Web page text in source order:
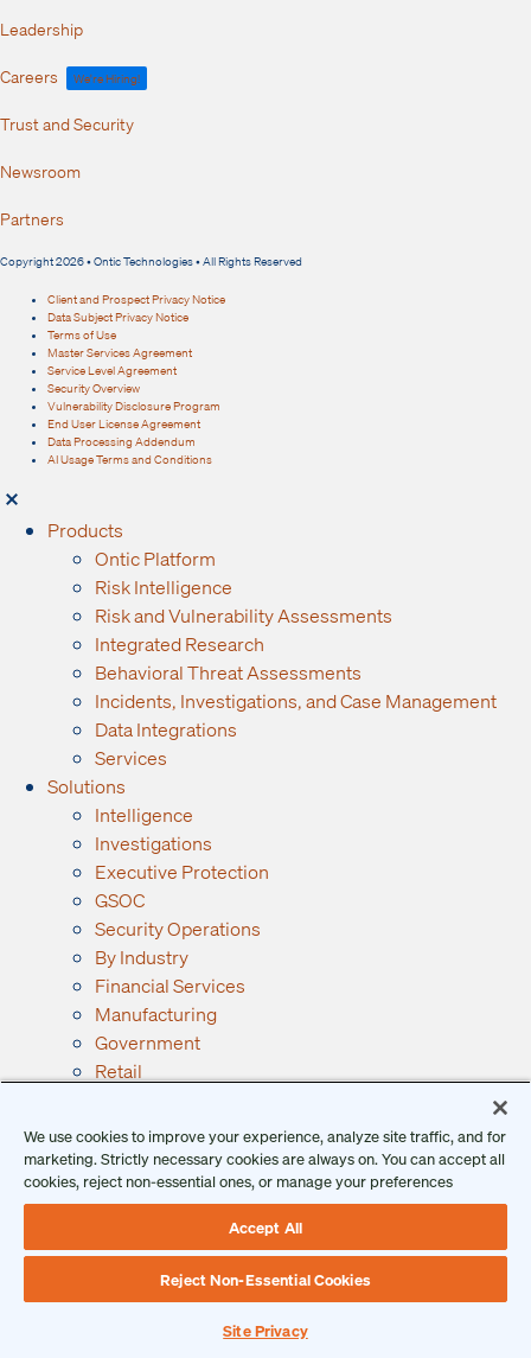
Leadership
Careers We're Hiring!
Trust and Security
Newsroom
Partners
Copyright 2026 • Ontic Technologies • All Rights Reserved
Client and Prospect Privacy Notice
Data Subject Privacy Notice
Terms of Use
Master Services Agreement
Service Level Agreement
Security Overview
Vulnerability Disclosure Program
End User License Agreement
Data Processing Addendum
AI Usage Terms and Conditions
Products
Ontic Platform
Risk Intelligence
Risk and Vulnerability Assessments
Integrated Research
Behavioral Threat Assessments
Incidents, Investigations, and Case Management
Data Integrations
Services
Solutions
Intelligence
Investigations
Executive Protection
GSOC
Security Operations
By Industry
Financial Services
Manufacturing
Government
Retail
Resources
Ontic Resources
Articles
Reports
Guides and Whitepapers
Videos and Webinars
We use cookies to improve your experience, analyze site traffic, and for
marketing. Strictly necessary cookies are always on. You can accept all
cookies, reject non-essential ones, or manage your preferences
Accept All
Reject Non-Essential Cookies
Site Privacy